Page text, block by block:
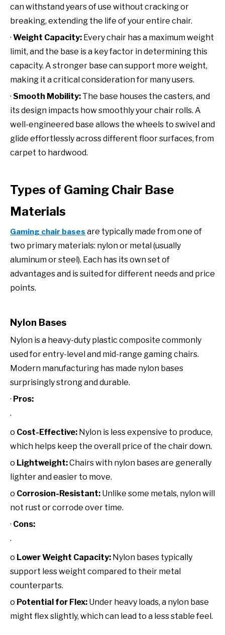
can withstand years of use without cracking or
breaking, extending the life of your entire chair.
· Weight Capacity: Every chair has a maximum weight
limit, and the base is a key factor in determining this
capacity. A stronger base can support more weight,
making it a critical consideration for many users.
· Smooth Mobility: The base houses the casters, and
its design impacts how smoothly your chair rolls. A
well-engineered base allows the wheels to swivel and
glide effortlessly across different floor surfaces, from
carpet to hardwood.
Types of Gaming Chair Base
Materials
Gaming chair bases are typically made from one of
two primary materials: nylon or metal (usually
aluminum or steel). Each has its own set of
advantages and is suited for different needs and price
points.
Nylon Bases
Nylon is a heavy-duty plastic composite commonly
used for entry-level and mid-range gaming chairs.
Modern manufacturing has made nylon bases
surprisingly strong and durable.
· Pros:
·
o Cost-Effective: Nylon is less expensive to produce,
which helps keep the overall price of the chair down.
o Lightweight:Chairs with nylon bases are generally
lighter and easier to move.
o Corrosion-Resistant: Unlike some metals, nylon will
not rust or corrode over time.
· Cons:
·
o Lower Weight Capacity: Nylon bases typically
support less weight compared to their metal
counterparts.
o Potential for Flex: Under heavy loads, a nylon base
might flex slightly, which can lead to a less stable feel.